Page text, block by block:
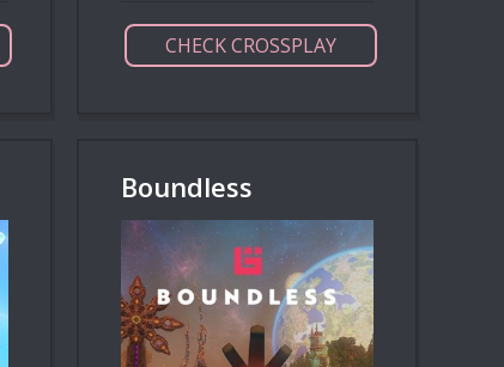
CHECK CROSSPLAY
Boundless